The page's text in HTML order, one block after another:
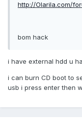
http://Olarila.com/
bom hack
i have external hdd u
i can burn CD boot to
usb i press enter then